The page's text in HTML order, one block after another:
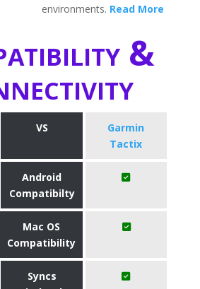
environments. Read More
&
VS
Garmin
Tactix
Android
Compatibilty
Mac OS
Compatibility
Syncs